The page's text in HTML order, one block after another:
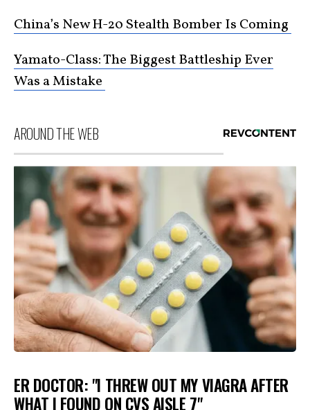
China’s New H-20 Stealth Bomber Is Coming
Yamato-Class: The Biggest Battleship Ever
Was a Mistake
AROUND THE WEB
ER DOCTOR: "I THREW OUT MY VIAGRA AFTER
WHAT I FOUND ON CVS AISLE 7"